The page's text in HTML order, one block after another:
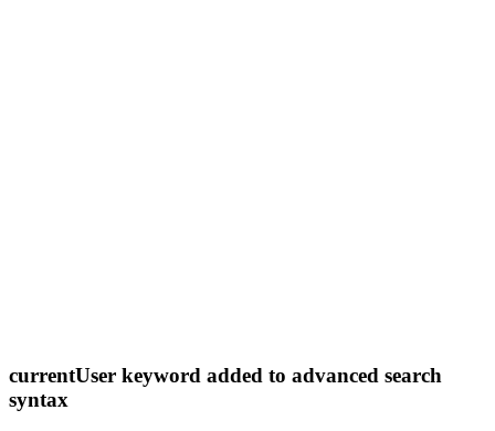
currentUser keyword added to advanced search
syntax